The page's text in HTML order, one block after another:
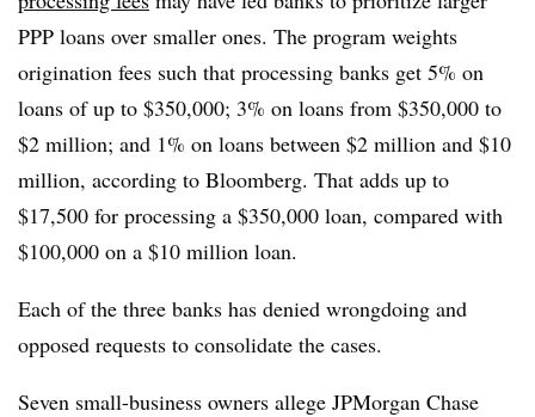
PPP loans over smaller ones. The program weights
origination fees such that processing banks get 5% on
loans of up to $350,000; 3% on loans from $350,000 to
$2 million; and 1% on loans between $2 million and $10
million, according to Bloomberg. That adds up to
$17,500 for processing a $350,000 loan, compared with
$100,000 on a $10 million loan.
Each of the three banks has denied wrongdoing and
opposed requests to consolidate the cases.
Seven small-business owners allege JPMorgan Chase